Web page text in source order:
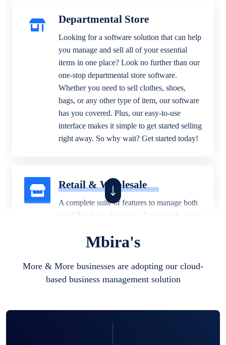
Departmental Store
Looking for a software solution that can help
you manage and sell all of your essential
items in one place? Look no further than our
one-stop departmental store software.
Whether you need to sell clothes, shoes,
bags, or any other type of item, our software
has you covered. Plus, our easy-to-use
interface makes it simple to get started selling
right away. So why wait? Get started today!
Retail & Wholesale
A complete suite of features to manage both
retail & wholesales stores. Set multiple prices
business locations.
Mbira's
More & More businesses are adopting our cloud-
based business management solution